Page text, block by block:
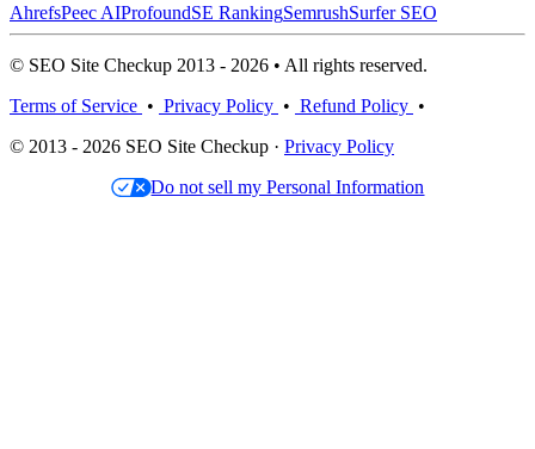
AhrefsPeec AIProfoundSE RankingSemrushSurfer SEO
© SEO Site Checkup 2013 - 2026 • All rights reserved.
Terms of Service • Privacy Policy • Refund Policy •
© 2013 - 2026 SEO Site Checkup · Privacy Policy
Do not sell my Personal Information